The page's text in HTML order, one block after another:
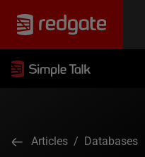
Articles / Databases